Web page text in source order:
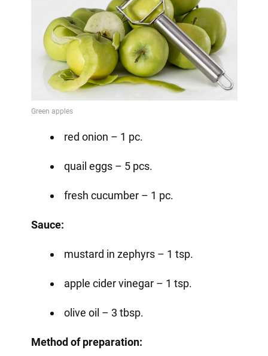
red onion – 1 pc.
quail eggs – 5 pcs.
fresh cucumber – 1 pc.
Sauce:
mustard in zephyrs – 1 tsp.
apple cider vinegar – 1 tsp.
olive oil – 3 tbsp.
Method of preparation: